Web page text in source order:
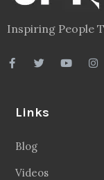
Inspiring People
Links
Blog
Videos